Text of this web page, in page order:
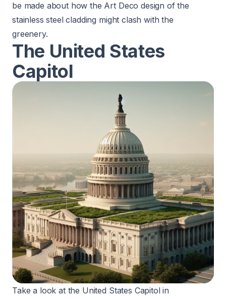
be made about how the Art Deco design of the
stainless steel cladding might clash with the
greenery.
The United States
Capitol
Take a look at the United States Capitol in